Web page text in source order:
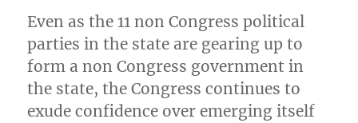
Even as the 11 non Congress political
parties in the state are gearing up to
form a non Congress government in
the state, the Congress continues to
exude confidence over emerging itself